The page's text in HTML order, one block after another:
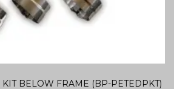
BELOW FRAME (BP-PETEDPKT)